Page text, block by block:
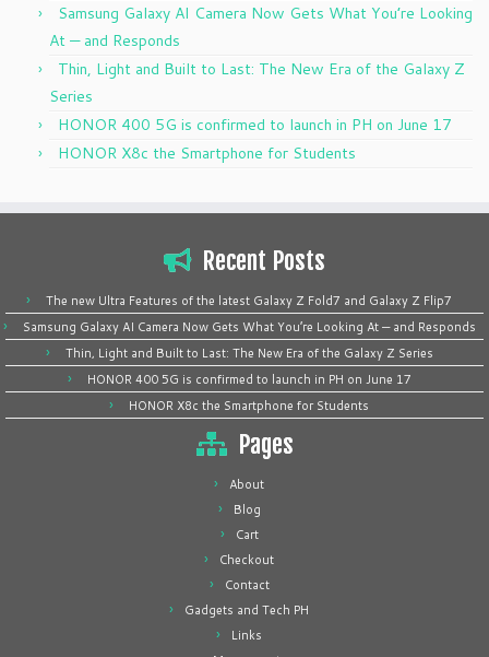
Samsung Galaxy AI Camera Now Gets What You’re Looking
At — and Responds
Thin, Light and Built to Last: The New Era of the Galaxy Z
Series
HONOR 400 5G is confirmed to launch in PH on June 17
HONOR X8c the Smartphone for Students
Recent Posts
The new Ultra Features of the latest Galaxy Z Fold7 and Galaxy Z Flip7
Samsung Galaxy AI Camera Now Gets What You’re Looking At — and Responds
Thin, Light and Built to Last: The New Era of the Galaxy Z Series
HONOR 400 5G is confirmed to launch in PH on June 17
HONOR X8c the Smartphone for Students
Pages
About
Blog
Cart
Checkout
Contact
Gadgets and Tech PH
Links